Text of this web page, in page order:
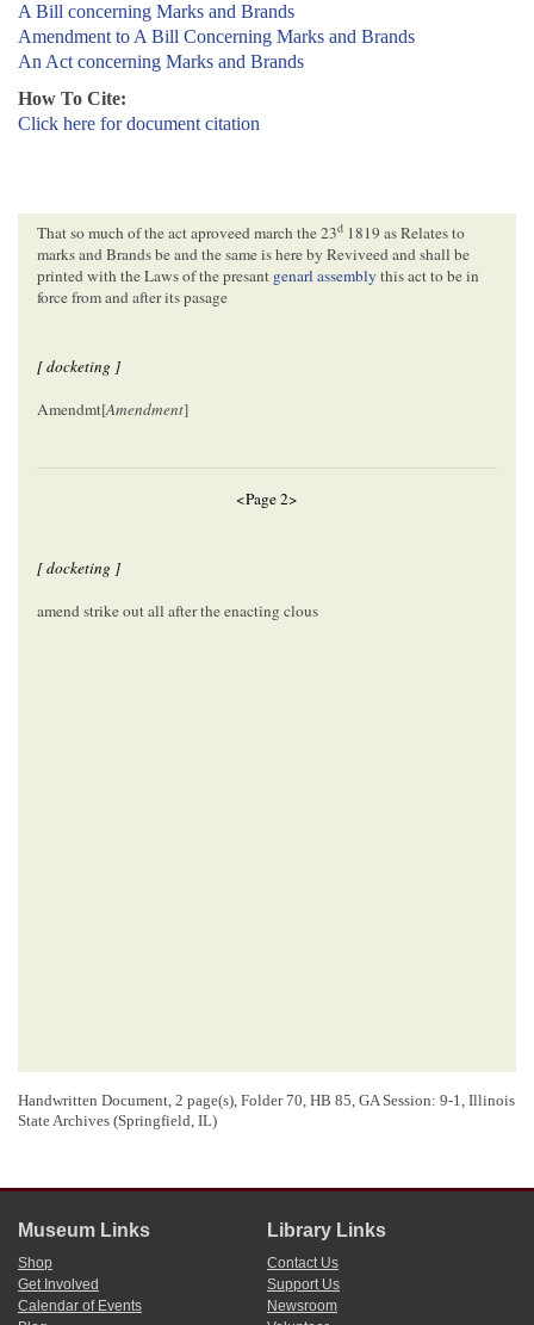
A Bill concerning Marks and Brands
Amendment to A Bill Concerning Marks and Brands
An Act concerning Marks and Brands
How To Cite:
Click here for document citation
That so much of the act aproveed march the 23d 1819 as Relates to
marks and Brands be and the same is here by Reviveed and shall be
printed with the Laws of the presant genarl assembly this act to be in
force from and after its pasage
[ docketing ]
Amendmt[Amendment]
<Page 2>
[ docketing ]
amend strike out all after the enacting clous
Handwritten Document, 2 page(s), Folder 70, HB 85, GA Session: 9-1, Illinois
State Archives (Springfield, IL)
Museum Links
Shop
Get Involved
Calendar of Events
Library Links
Contact Us
Support Us
Newsroom